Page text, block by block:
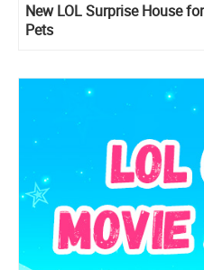
New LOL Surprise House
Pets